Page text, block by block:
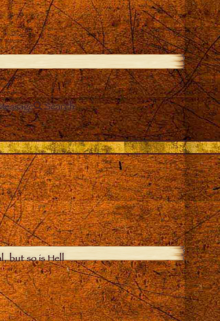
Search
but so is Hell